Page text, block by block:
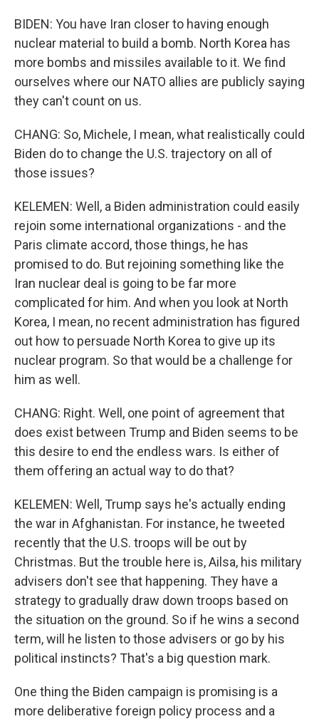
BIDEN: You have Iran closer to having enough
nuclear material to build a bomb. North Korea has
more bombs and missiles available to it. We find
ourselves where our NATO allies are publicly saying
they can't count on us.
CHANG: So, Michele, I mean, what realistically could
Biden do to change the U.S. trajectory on all of
those issues?
KELEMEN: Well, a Biden administration could easily
rejoin some international organizations - and the
Paris climate accord, those things, he has
promised to do. But rejoining something like the
Iran nuclear deal is going to be far more
complicated for him. And when you look at North
Korea, I mean, no recent administration has figured
out how to persuade North Korea to give up its
nuclear program. So that would be a challenge for
him as well.
CHANG: Right. Well, one point of agreement that
does exist between Trump and Biden seems to be
this desire to end the endless wars. Is either of
them offering an actual way to do that?
KELEMEN: Well, Trump says he's actually ending
the war in Afghanistan. For instance, he tweeted
recently that the U.S. troops will be out by
Christmas. But the trouble here is, Ailsa, his military
advisers don't see that happening. They have a
strategy to gradually draw down troops based on
the situation on the ground. So if he wins a second
term, will he listen to those advisers or go by his
political instincts? That's a big question mark.
One thing the Biden campaign is promising is a
more deliberative foreign policy process and a